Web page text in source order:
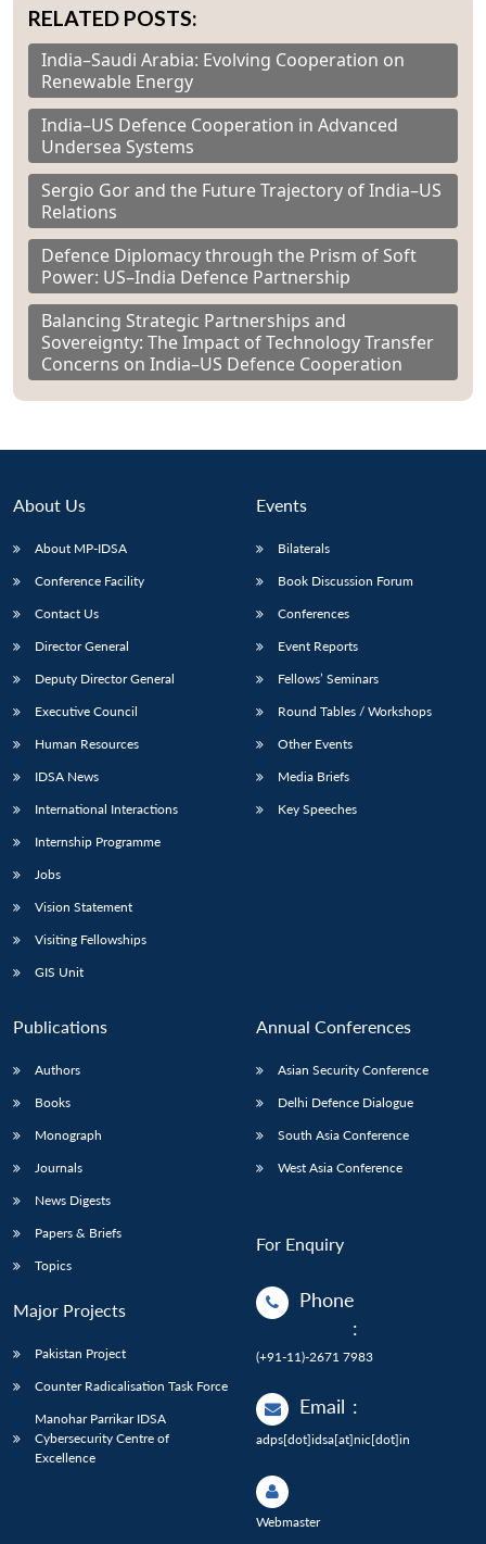
RELATED POSTS:
India–Saudi Arabia: Evolving Cooperation on
Renewable Energy
India–US Defence Cooperation in Advanced
Undersea Systems
Sergio Gor and the Future Trajectory of India–US
Relations
Defence Diplomacy through the Prism of Soft
Power: US–India Defence Partnership
Balancing Strategic Partnerships and
Sovereignty: The Impact of Technology Transfer
Concerns on India–US Defence Cooperation
About Us
About MP-IDSA
Conference Facility
Contact Us
Director General
Deputy Director General
Executive Council
Human Resources
IDSA News
International Interactions
Internship Programme
Jobs
Vision Statement
Visiting Fellowships
GIS Unit
Events
Bilaterals
Book Discussion Forum
Conferences
Event Reports
Fellows’ Seminars
Round Tables / Workshops
Other Events
Media Briefs
Key Speeches
Publications
Authors
Books
Monograph
Journals
News Digests
Papers & Briefs
Topics
Major Projects
Pakistan Project
Counter Radicalisation Task Force
Manohar Parrikar IDSA
Cybersecurity Centre of
Excellence
Annual Conferences
Asian Security Conference
Delhi Defence Dialogue
South Asia Conference
West Asia Conference
For Enquiry
Phone
:
(+91-11)-2671 7983
Email :
adps[dot]idsa[at]nic[dot]in
Webmaster